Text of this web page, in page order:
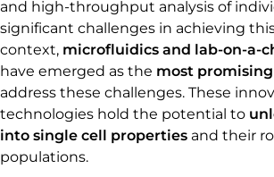
and high-throughput analysis of
significant challenges in achieving
context, microfluidics and lab-on-a-
have emerged as the most
address these challenges. These
technologies hold the potential to
into single cell properties and their
populations.